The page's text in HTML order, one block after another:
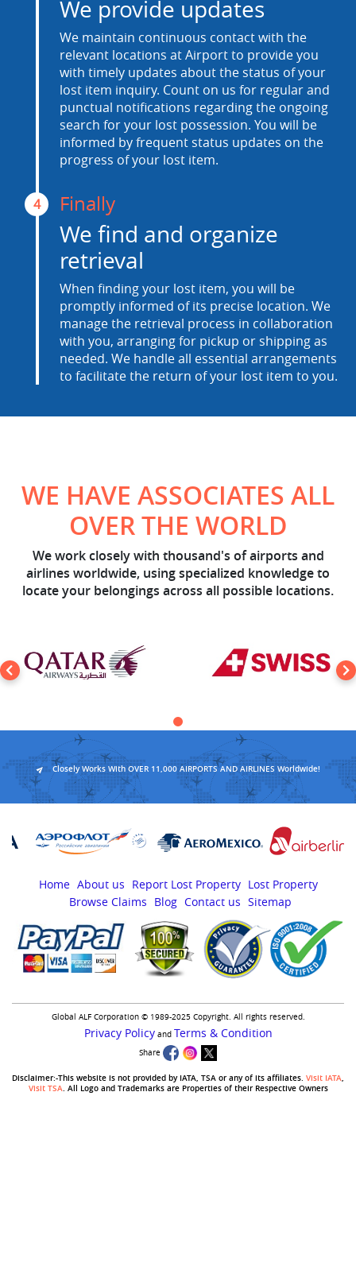
We provide updates
We maintain continuous contact with the
relevant locations at Airport to provide you
with timely updates about the status of your
lost item inquiry. Count on us for regular and
punctual notifications regarding the ongoing
search for your lost possession. You will be
informed by frequent status updates on the
progress of your lost item.
4 Finally
We find and organize
retrieval
When finding your lost item, you will be
promptly informed of its precise location. We
manage the retrieval process in collaboration
with you, arranging for pickup or shipping as
needed. We handle all essential arrangements
to facilitate the return of your lost item to you.
WE HAVE ASSOCIATES ALL
OVER THE WORLD
We work closely with thousand's of airports and
airlines worldwide, using specialized knowledge to
locate your belongings across all possible locations.
Closely Works With OVER 11,000 AIRPORTS AND AIRLINES Worldwide!
Home About us Report Lost Property Lost Property
Browse Claims
Blog Contact us Sitemap
Global ALF Corporation © 1989-2025 Copyright. All rights reserved.
Privacy Policyand Terms & Condition
Share
Disclaimer:-This website is not provided by IATA, TSA or any of its affiliates. Visit IATA,
Visit TSA. All Logo and Trademarks are Properties of their Respective Owners